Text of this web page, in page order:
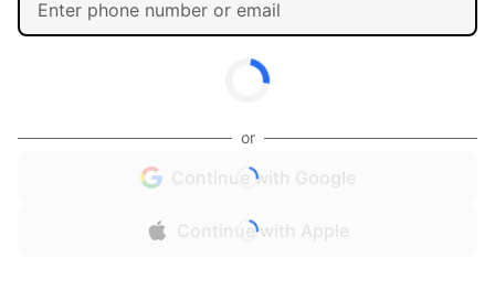
or
Continue with Google
Continue with Apple